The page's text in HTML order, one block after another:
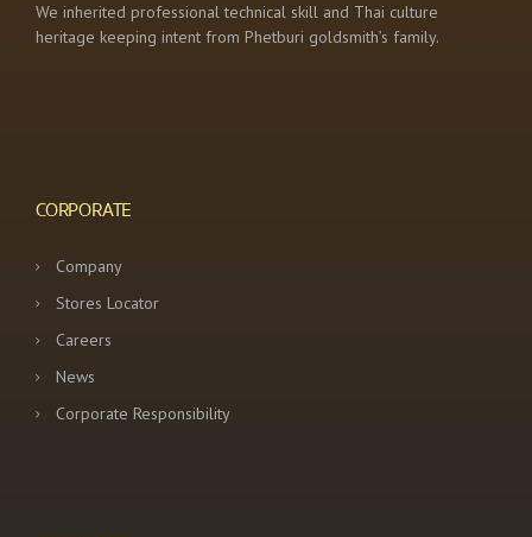
We inherited professional technical skill and Thai culture
heritage keeping intent from Phetburi goldsmith’s family.
CORPORATE
Company
Stores Locator
Careers
News
Corporate Responsibility